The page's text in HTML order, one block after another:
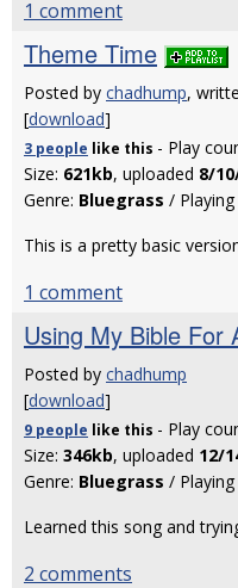
1 comment
Theme Time
Posted by chadhump,
[download]
3 people like this - Play
Size: 621kb, uploaded 8/
Genre: Bluegrass / Playing
This is a pretty basic
1 comment
Using My Bible For
Posted by chadhump
[download]
9 people like this - Play
Size: 346kb, uploaded 12/
Genre: Bluegrass / Playing
Learned this song and
2 comments